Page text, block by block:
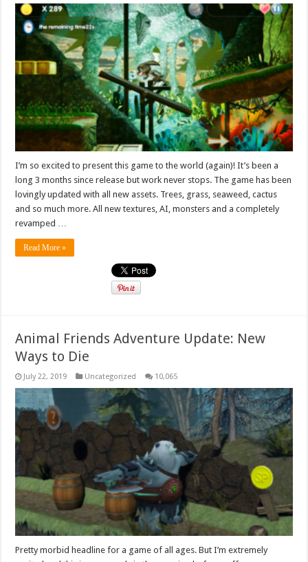
I’m so excited to present this game to the world (again)! It’s been a
long 3 months since release but work never stops. The game has been
lovingly updated with all new assets. Trees, grass, seaweed, cactus
and so much more. All new textures, AI, monsters and a completely
revamped …
Read More »
Animal Friends Adventure Update: New
Ways to Die
July 22, 2019 Uncategorized 10,065
Pretty morbid headline for a game of all ages. But I’m extremely